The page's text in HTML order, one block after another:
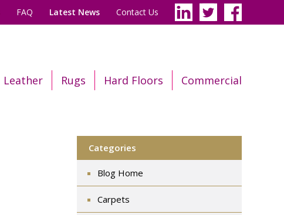
FAQ Latest News Contact Us
Leather Rugs Hard Floors Commercial
Categories
Blog Home
Carpets